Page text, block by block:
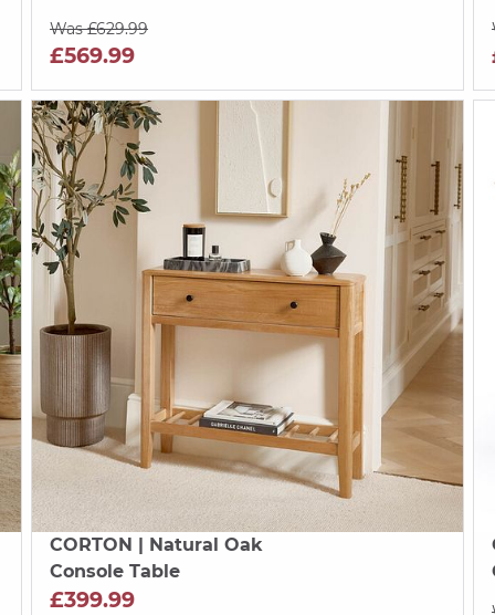
Was £629.99
£569.99
CORTON | Natural Oak
Console Table
£399.99